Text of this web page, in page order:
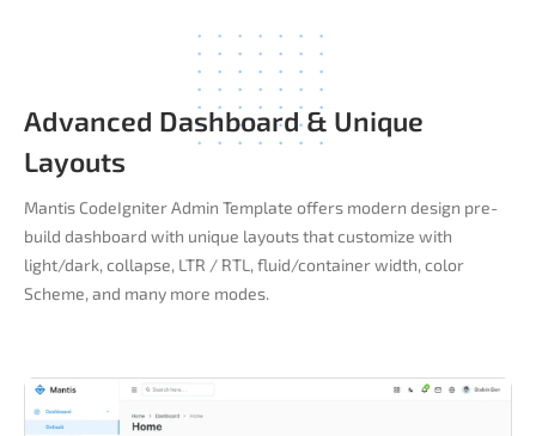
Advanced Dashboard & Unique
Layouts
Mantis CodeIgniter Admin Template offers modern design pre-
build dashboard with unique layouts that customize with
light/dark, collapse, LTR / RTL, fluid/container width, color
Scheme, and many more modes.